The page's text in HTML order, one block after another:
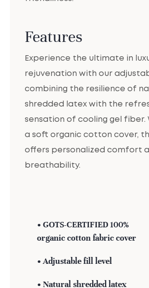
Features
Experience the ultimate in
rejuvenation with our
combining the resilience of
shredded latex with the
sensation of cooling gel fiber.
a soft organic cotton cover,
offers personalized comfort
breathability.
• GOTS-CERTIFIED 100%
organic cotton fabric cover
• Adjustable fill level
• Natural shredded latex